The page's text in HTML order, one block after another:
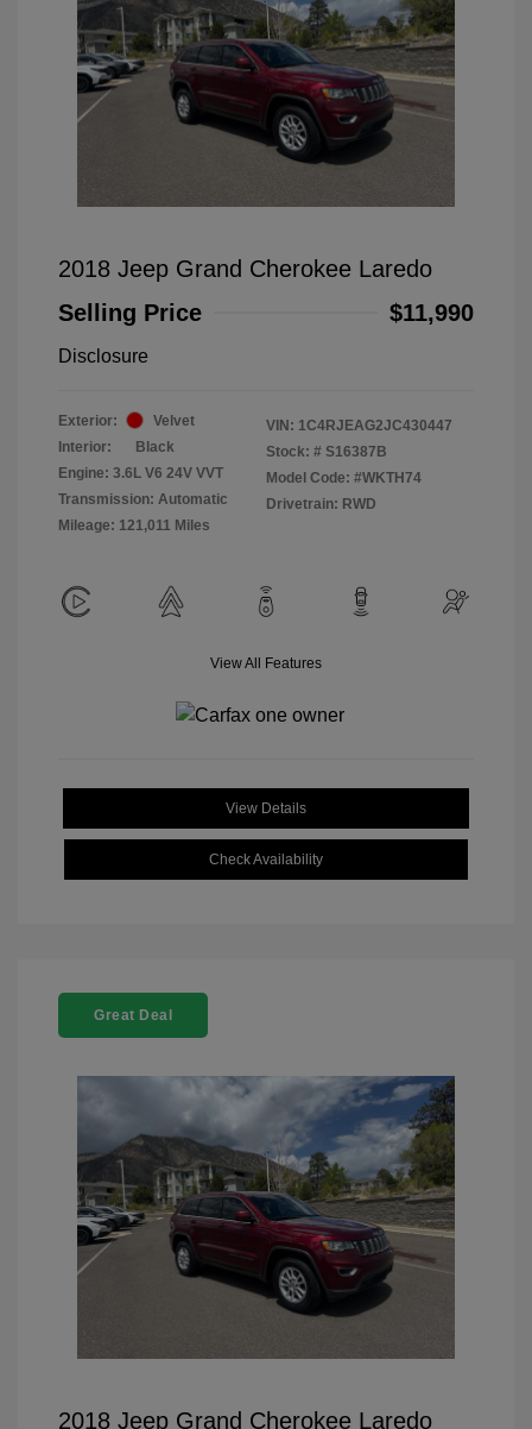
2018 Jeep Grand Cherokee Laredo
Selling Price
$11,990
Disclosure
Exterior:
Velvet
Interior:
Black
Engine: 3.6L V6 24V VVT
Transmission: Automatic
Mileage: 121,011 Miles
VIN: 1C4RJEAG2JC430447
Stock: # S16387B
Model Code: #WKTH74
Drivetrain: RWD
View All Features
View Details
Check Availability
Great Deal
2018 Jeep Grand Cherokee Laredo